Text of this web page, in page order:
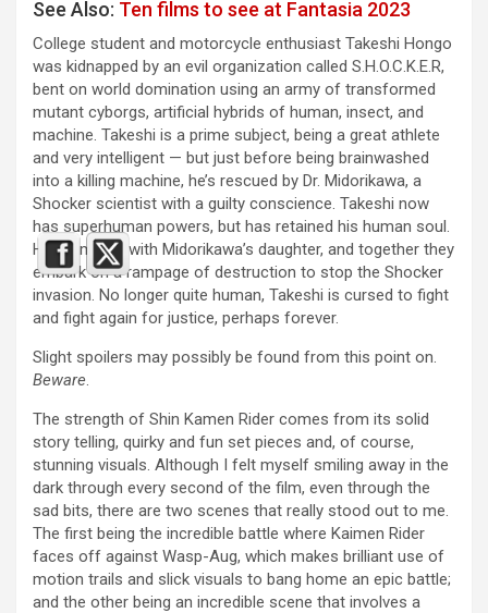
See Also: Ten films to see at Fantasia 2023
College student and motorcycle enthusiast Takeshi Hongo
was kidnapped by an evil organization called S.H.O.C.K.E.R,
bent on world domination using an army of transformed
mutant cyborgs, artificial hybrids of human, insect, and
machine. Takeshi is a prime subject, being a great athlete
and very intelligent — but just before being brainwashed
into a killing machine, he’s rescued by Dr. Midorikawa, a
Shocker scientist with a guilty conscience. Takeshi now
has superhuman powers, but has retained his human soul.
He teams up with Midorikawa’s daughter, and together they
embark on a rampage of destruction to stop the Shocker
invasion. No longer quite human, Takeshi is cursed to fight
and fight again for justice, perhaps forever.
Slight spoilers may possibly be found from this point on.
Beware.
The strength of Shin Kamen Rider comes from its solid
story telling, quirky and fun set pieces and, of course,
stunning visuals. Although I felt myself smiling away in the
dark through every second of the film, even through the
sad bits, there are two scenes that really stood out to me.
The first being the incredible battle where Kaimen Rider
faces off against Wasp-Aug, which makes brilliant use of
motion trails and slick visuals to bang home an epic battle;
and the other being an incredible scene that involves a